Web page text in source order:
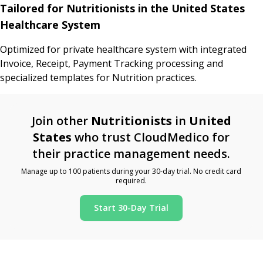
Tailored for Nutritionists in the United States
Healthcare System
Optimized for private healthcare system with integrated
Invoice, Receipt, Payment Tracking processing and
specialized templates for Nutrition practices.
Join other Nutritionists in United
States who trust CloudMedico for
their practice management needs.
Manage up to 100 patients during your 30-day trial. No credit card
required.
Start 30-Day Trial